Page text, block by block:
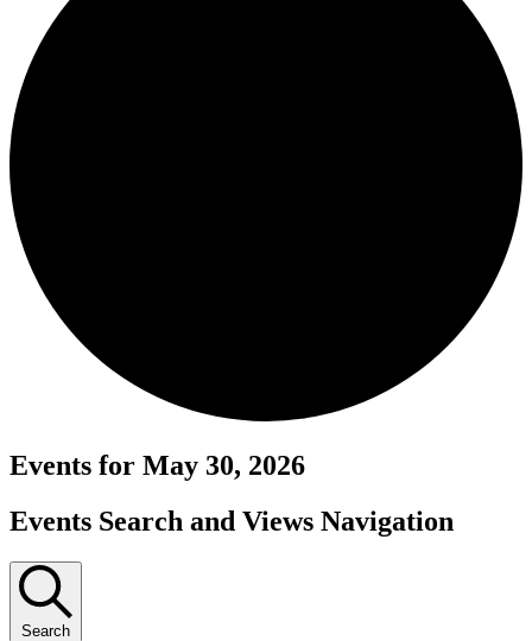
Events for May 30, 2026
Events Search and Views Navigation
Search